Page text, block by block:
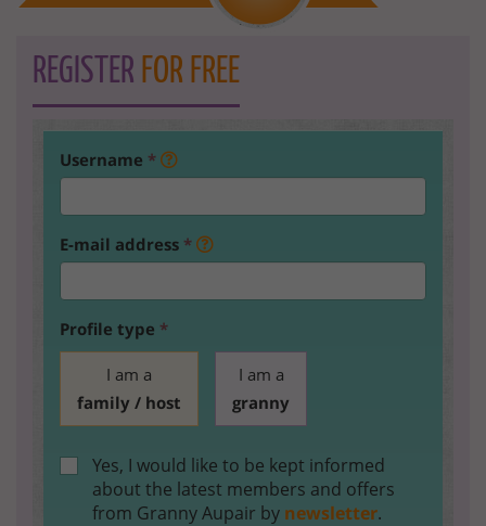
REGISTER FOR FREE
Username *
E-mail address *
Profile type *
I am a
family / host
I am a
granny
Yes, I would like to be kept informed
about the latest members and offers
from Granny Aupair by newsletter.